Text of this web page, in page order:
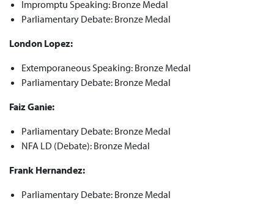
Impromptu Speaking: Bronze Medal
Parliamentary Debate: Bronze Medal
London Lopez:
Extemporaneous Speaking: Bronze Medal
Parliamentary Debate: Bronze Medal
Faiz Ganie:
Parliamentary Debate: Bronze Medal
NFA LD (Debate): Bronze Medal
Frank Hernandez:
Parliamentary Debate: Bronze Medal